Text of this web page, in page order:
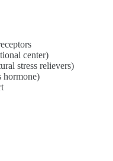
center)
stress relievers)
hormone)